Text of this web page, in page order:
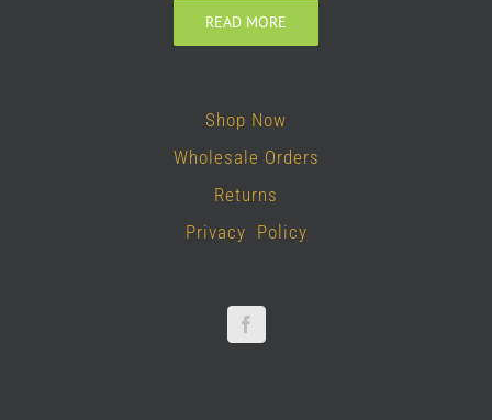
READ MORE
Shop Now
Wholesale Orders
Returns
Privacy Policy